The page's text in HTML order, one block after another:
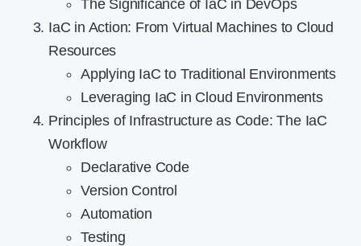
The Significance of IaC in DevOps
IaC in Action: From Virtual Machines to Cloud
Resources
Applying IaC to Traditional Environments
Leveraging IaC in Cloud Environments
Principles of Infrastructure as Code: The IaC
Workflow
Declarative Code
Version Control
Automation
Testing